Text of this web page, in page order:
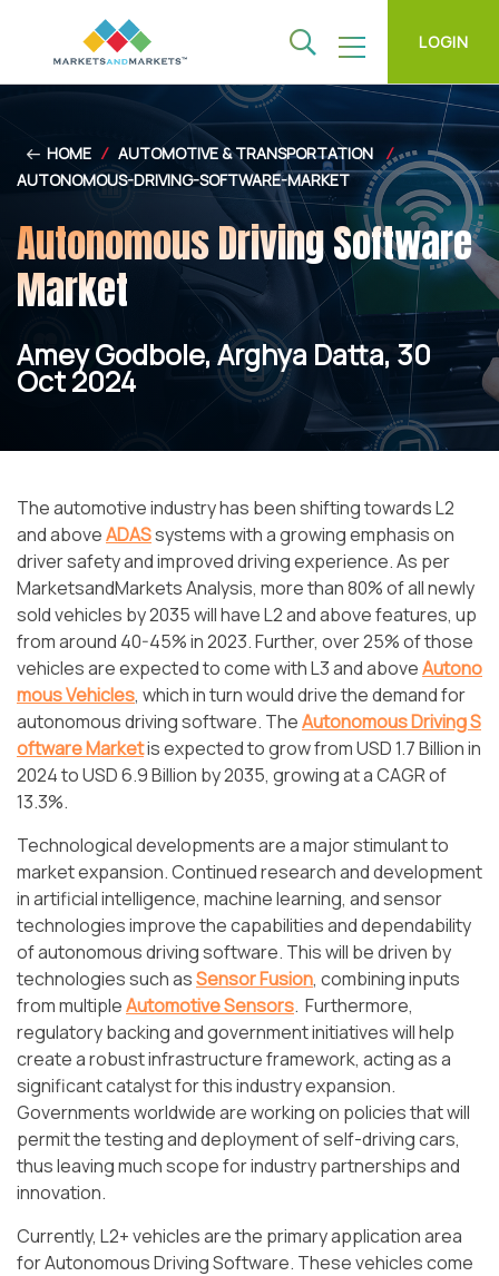
LOGIN
HOME / AUTOMOTIVE & TRANSPORTATION /
AUTONOMOUS-DRIVING-SOFTWARE-MARKET
Autonomous Driving Software
Market
Amey Godbole, Arghya Datta, 30
Oct 2024
The automotive industry has been shifting towards L2
and aboveADASsystems with a growing emphasis on
driver safety and improved driving experience. As per
MarketsandMarkets Analysis, more than 80% of all newly
sold vehicles by 2035 will have L2 and above features, up
from around 40-45% in 2023. Further, over 25% of those
vehicles are expected to come with L3 and aboveAutono
mous Vehicles, which in turn would drive the demand for
autonomous driving software. TheAutonomous Driving S
oftware Marketis expected to grow from USD 1.7 Billion in
2024 to USD 6.9 Billion by 2035, growing at a CAGR of
13.3%.
Technological developments are a major stimulant to
market expansion. Continued research and development
in artificial intelligence, machine learning, and sensor
technologies improve the capabilities and dependability
of autonomous driving software. This will be driven by
technologies such asSensor Fusion, combining inputs
from multipleAutomotive Sensors. Furthermore,
regulatory backing and government initiatives will help
create a robust infrastructure framework, acting as a
significant catalyst for this industry expansion.
Governments worldwide are working on policies that will
permit the testing and deployment of self-driving cars,
thus leaving much scope for industry partnerships and
innovation.
Currently, L2+ vehicles are the primary application area
for Autonomous Driving Software. These vehicles come